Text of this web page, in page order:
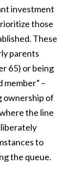
investment
those
These
parents
65) or being
member” –
ownership of
the line
to
the queue.